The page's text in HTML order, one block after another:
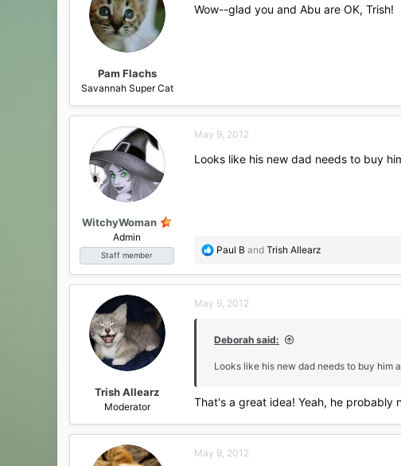
o
Pam Flachs
Savannah Super Cat
Wow--glad you and Abu are OK, Trish!
WitchyWoman
Admin
Staff member
May 9, 2012
Looks like his new dad needs to buy
R
a
t
o
s
Paul B and Trish Allearz
Trish Allearz
Moderator
May 9, 2012
Deborah said:
Looks like his new dad needs to buy him
That's a great idea! Yeah, he probably
May 9, 2012